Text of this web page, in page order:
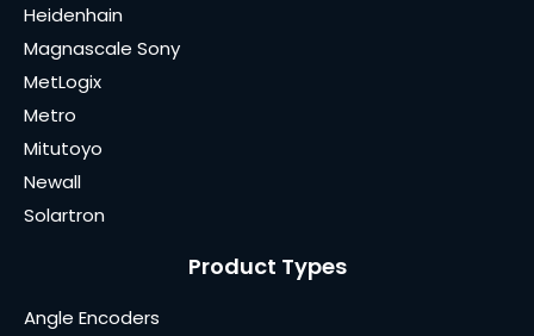
Heidenhain
Magnascale Sony
MetLogix
Metro
Mitutoyo
Newall
Solartron
Product Types
Angle Encoders